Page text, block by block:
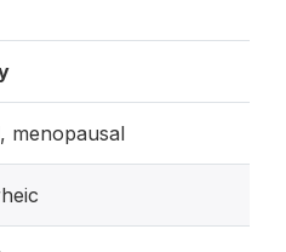
menopausal